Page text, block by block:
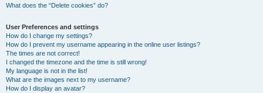
What does the “Delete cookies” do?
User Preferences and settings
How do I change my settings?
How do I prevent my username appearing in the online user listings?
The times are not correct!
I changed the timezone and the time is still wrong!
My language is not in the list!
What are the images next to my username?
How do I display an avatar?